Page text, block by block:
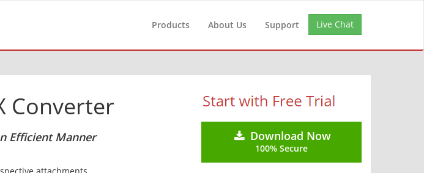
Products About Us Support Live Chat
Converter
Efficient Manner Download Now
100% Secure